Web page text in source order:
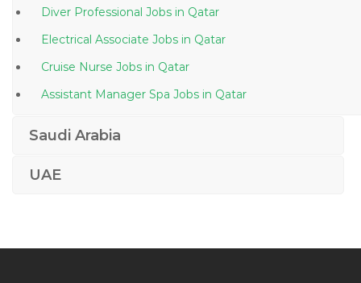
Diver Professional Jobs in Qatar
Electrical Associate Jobs in Qatar
Cruise Nurse Jobs in Qatar
Assistant Manager Spa Jobs in Qatar
Qatar
Windows Administrative Linux Administrative Desktop
Saudi Arabia
UAE